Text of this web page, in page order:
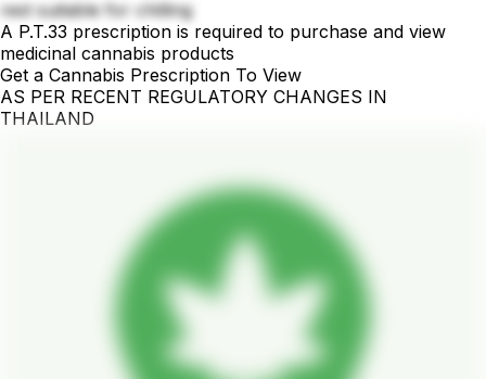
rest suitable for chilling
A P.T.33 prescription is required to purchase and view
medicinal cannabis products
Get a Cannabis Prescription To View
AS PER RECENT REGULATORY CHANGES IN
THAILAND